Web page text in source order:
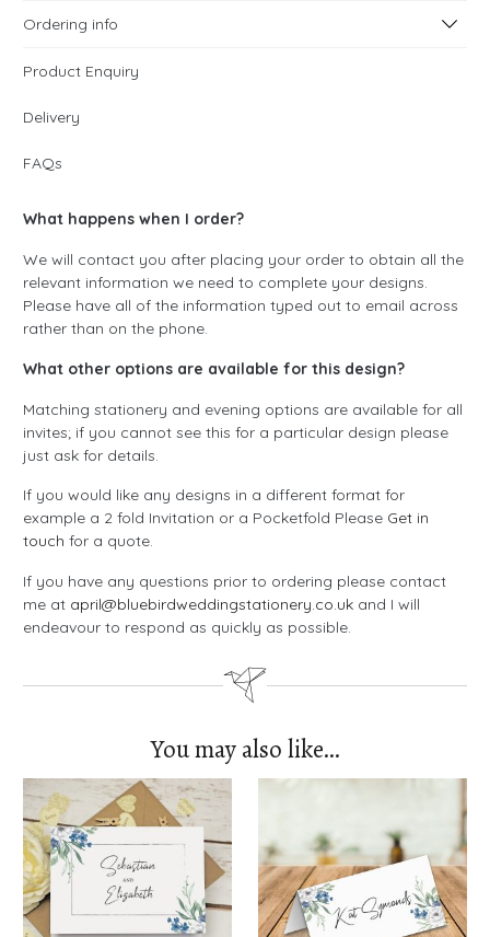
Ordering info
Product Enquiry
Delivery
FAQs
What happens when I order?
We will contact you after placing your order to obtain all the
relevant information we need to complete your designs.
Please have all of the information typed out to email across
rather than on the phone.
What other options are available for this design?
Matching stationery and evening options are available for all
invites; if you cannot see this for a particular design please
just ask for details.
If you would like any designs in a different format for
example a 2 fold Invitation or a Pocketfold Please Get in
touch for a quote.
If you have any questions prior to ordering please contact
me at april@bluebirdweddingstationery.co.uk and I will
endeavour to respond as quickly as possible.
You may also like…